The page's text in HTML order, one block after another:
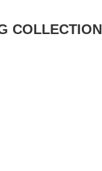
COLLECTION